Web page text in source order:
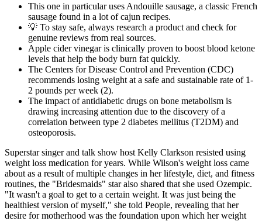
This one in particular uses Andouille sausage, a classic French
sausage found in a lot of cajun recipes.
💡 To stay safe, always research a product and check for
genuine reviews from real sources.
Apple cider vinegar is clinically proven to boost blood ketone
levels that help the body burn fat quickly.
The Centers for Disease Control and Prevention (CDC)
recommends losing weight at a safe and sustainable rate of 1-
2 pounds per week (2).
The impact of antidiabetic drugs on bone metabolism is
drawing increasing attention due to the discovery of a
correlation between type 2 diabetes mellitus (T2DM) and
osteoporosis.
Superstar singer and talk show host Kelly Clarkson resisted using
weight loss medication for years. While Wilson's weight loss came
about as a result of multiple changes in her lifestyle, diet, and fitness
routines, the "Bridesmaids" star also shared that she used Ozempic.
"It wasn't a goal to get to a certain weight. It was just being the
healthiest version of myself," she told People, revealing that her
desire for motherhood was the foundation upon which her weight